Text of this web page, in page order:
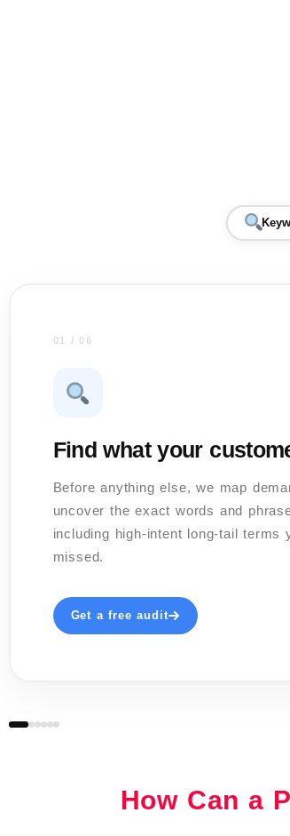
01 / 06
Find what your
Before anything else, we map
uncover the exact words and
including high-intent long-tail terms
missed.
Get a free audit
How Can a